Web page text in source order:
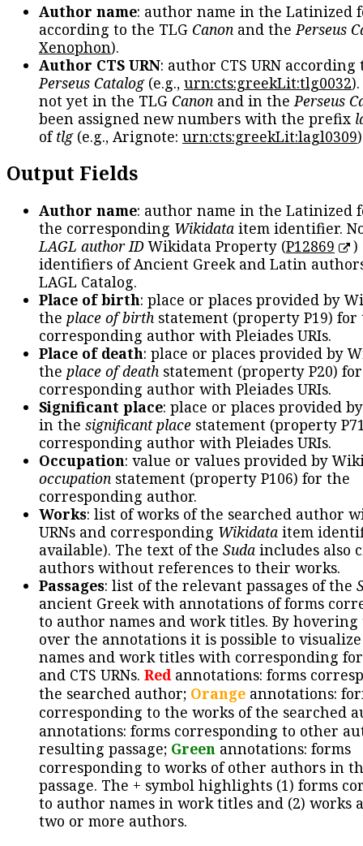
Author name: author name in the Latinized
according to the TLG Canon and thePerseus
Xenophon).
Author CTS URN: author CTS URN according
Perseus Catalog(e.g., urn:cts:greekLit:tlg0032
not yet in the TLG Canon and in thePerseus
been assigned new numbers with the prefix
oftlg(e.g., Arignote: urn:cts:greekLit:lagl0309
Output Fields
Author name: author name in the Latinized
the corresponding Wikidata item identifier.
LAGL author IDWikidata Property (P12869
)
identifiers of Ancient Greek and Latin
LAGL Catalog.
Place of birth: place or places provided by
the place of birth statement (property P19) for
corresponding author with Pleiades URIs.
Place of death: place or places provided by
the place of death statement (property P20)
corresponding author with Pleiades URIs.
Significant place: place or places provided
in the significant place statement (property
corresponding author with Pleiades URIs.
Occupation: value or values provided by
occupation statement (property P106) for the
corresponding author.
Works: list of works of the searched author
URNs and corresponding Wikidata item
available). The text of the Suda includes also
authors without references to their works.
Passages: list of the relevant passages of the
ancient Greek with annotations of forms
to author names and work titles. By hovering
over the annotations it is possible to
names and work titles with corresponding
and CTS URNs. Redannotations: forms
the searched author; Orange annotations:
corresponding to the works of the searched
annotations: forms corresponding to other
resulting passage; Green annotations: forms
corresponding to works of other authors in
passage. The + symbol highlights (1) forms
to author names in work titles and (2) works
two or more authors.